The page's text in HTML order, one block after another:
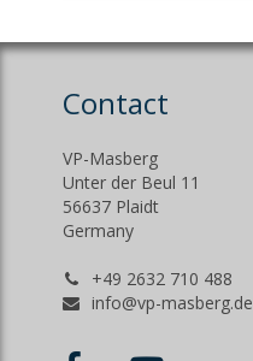
Contact
VP-Masberg
Unter der Beul 11
56637 Plaidt
Germany
+49 2632 710 488
info@vp-masberg.de